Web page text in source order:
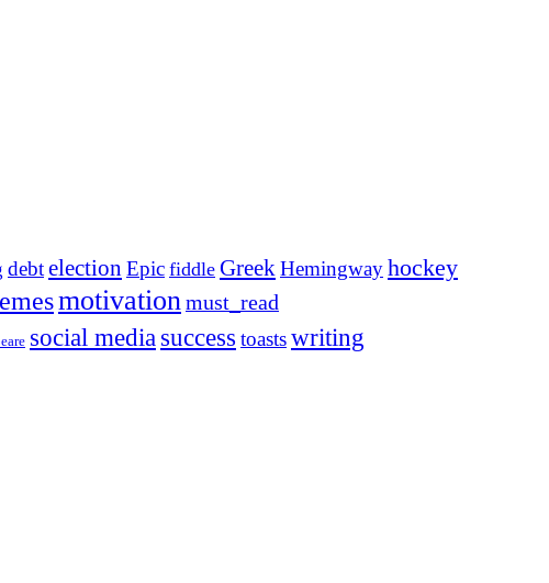
debtelection Epic fiddle Greek Hemingwayhockey
motivation must_read
social media success toastswriting